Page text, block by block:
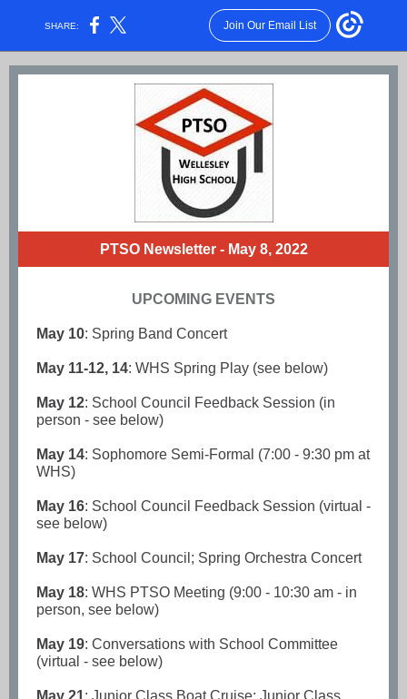
SHARE: Join Our Email List
PTSO Newsletter - May 8, 2022
UPCOMING EVENTS
May 10: Spring Band Concert
May 11-12, 14: WHS Spring Play (see below)
May 12: School Council Feedback Session (in
person - see below)
May 14: Sophomore Semi-Formal (7:00 - 9:30 pm at
WHS)
May 16: School Council Feedback Session (virtual -
see below)
May 17: School Council; Spring Orchestra Concert
May 18: WHS PTSO Meeting (9:00 - 10:30 am - in
person, see below)
May 19: Conversations with School Committee
(virtual - see below)
May 21: Junior Class Boat Cruise; Junior Class